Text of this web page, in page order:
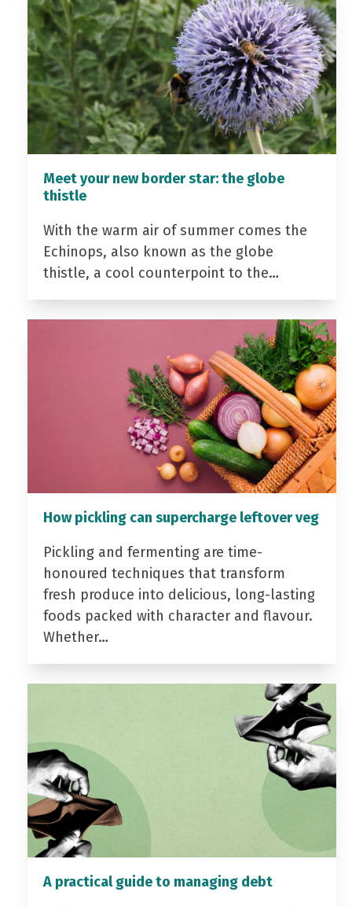
Meet your new border star: the globe
thistle
With the warm air of summer comes the
Echinops, also known as the globe
thistle, a cool counterpoint to the…
How pickling can supercharge leftover veg
Pickling and fermenting are time-
honoured techniques that transform
fresh produce into delicious, long-lasting
foods packed with character and flavour.
Whether…
A practical guide to managing debt